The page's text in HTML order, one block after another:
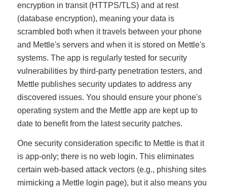
encryption in transit (HTTPS/TLS) and at rest
(database encryption), meaning your data is
scrambled both when it travels between your phone
and Mettle's servers and when it is stored on Mettle's
systems. The app is regularly tested for security
vulnerabilities by third-party penetration testers, and
Mettle publishes security updates to address any
discovered issues. You should ensure your phone's
operating system and the Mettle app are kept up to
date to benefit from the latest security patches.
One security consideration specific to Mettle is that it
is app-only; there is no web login. This eliminates
certain web-based attack vectors (e.g., phishing sites
mimicking a Mettle login page), but it also means you